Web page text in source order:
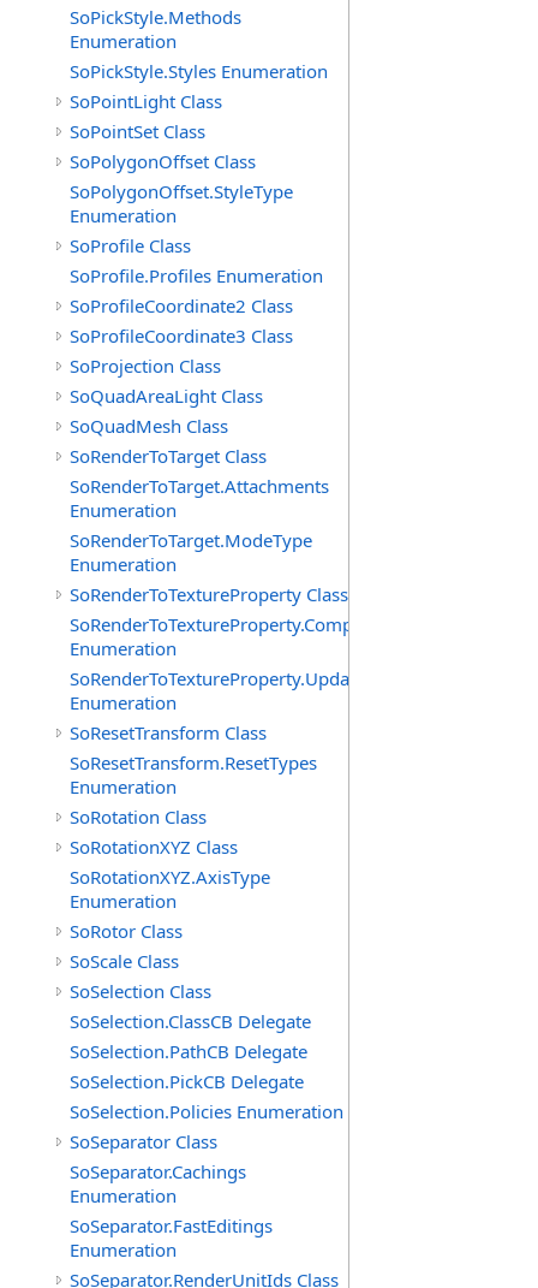
SoPickStyle.Methods
Enumeration
SoPickStyle.Styles Enumeration
SoPointLight Class
SoPointSet Class
SoPolygonOffset Class
SoPolygonOffset.StyleType
Enumeration
SoProfile Class
SoProfile.Profiles Enumeration
SoProfileCoordinate2 Class
SoProfileCoordinate3 Class
SoProjection Class
SoQuadAreaLight Class
SoQuadMesh Class
SoRenderToTarget Class
SoRenderToTarget.Attachments
Enumeration
SoRenderToTarget.ModeType
Enumeration
SoRenderToTextureProperty Class
SoRenderToTextureProperty.Components
Enumeration
SoRenderToTextureProperty.UpdatePolicies
Enumeration
SoResetTransform Class
SoResetTransform.ResetTypes
Enumeration
SoRotation Class
SoRotationXYZ Class
SoRotationXYZ.AxisType
Enumeration
SoRotor Class
SoScale Class
SoSelection Class
SoSelection.ClassCB Delegate
SoSelection.PathCB Delegate
SoSelection.PickCB Delegate
SoSelection.Policies Enumeration
SoSeparator Class
SoSeparator.Cachings
Enumeration
SoSeparator.FastEditings
Enumeration
SoSeparator.RenderUnitIds Class